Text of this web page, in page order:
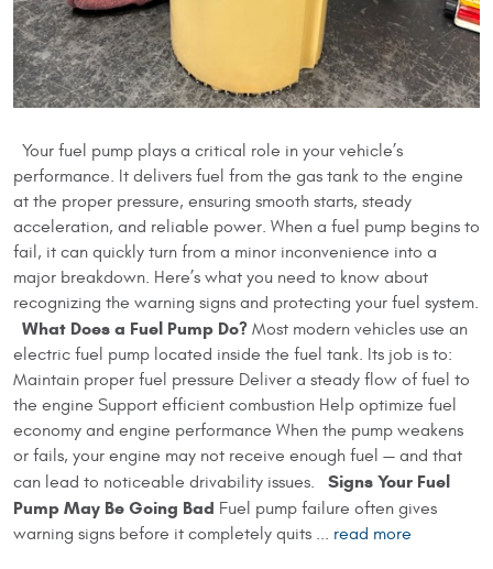
Your fuel pump plays a critical role in your vehicle’s
performance. It delivers fuel from the gas tank to the engine
at the proper pressure, ensuring smooth starts, steady
acceleration, and reliable power. When a fuel pump begins to
fail, it can quickly turn from a minor inconvenience into a
major breakdown. Here’s what you need to know about
recognizing the warning signs and protecting your fuel system.
What Does a Fuel Pump Do? Most modern vehicles use an
electric fuel pump located inside the fuel tank. Its job is to:
Maintain proper fuel pressure Deliver a steady flow of fuel to
the engine Support efficient combustion Help optimize fuel
economy and engine performance When the pump weakens
or fails, your engine may not receive enough fuel — and that
can lead to noticeable drivability issues. Signs Your Fuel
Pump May Be Going Bad Fuel pump failure often gives
warning signs before it completely quits ... read more